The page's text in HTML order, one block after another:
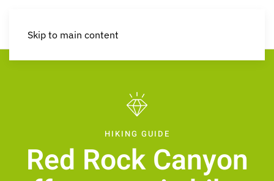
Skip to main content
HIKING GUIDE
Red Rock Canyon